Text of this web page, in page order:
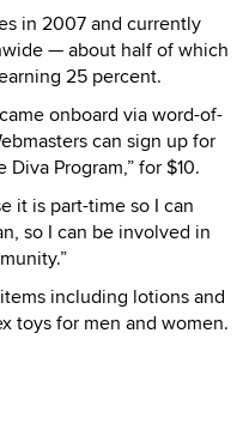
in 2007 and currently
— about half of which
25 percent.
onboard via word-of-
can sign up for
Program,” for $10.
it is part-time so I can
so I can be involved in
including lotions and
toys for men and women.